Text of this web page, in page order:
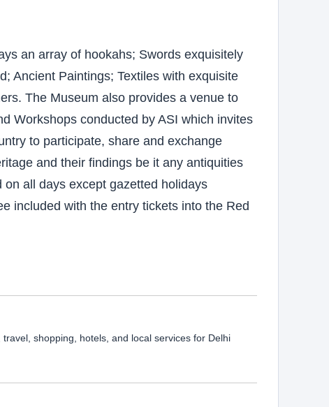
an array of hookahs; Swords exquisitely
Ancient Paintings; Textiles with exquisite
The Museum also provides a venue to
Workshops conducted by ASI which invites
to participate, share and exchange
and their findings be it any antiquities
all days except gazetted holidays
included with the entry tickets into the Red
shopping, hotels, and local services for Delhi